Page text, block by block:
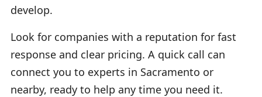
develop.
Look for companies with a reputation for fast
response and clear pricing. A quick call can
connect you to experts in Sacramento or
nearby, ready to help any time you need it.